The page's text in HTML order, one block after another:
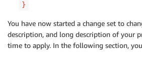
}
You have now started a change set to
description, and long description of your
time to apply. In the following section,